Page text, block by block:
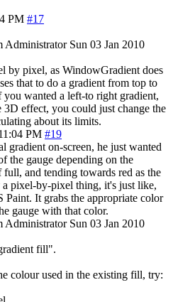
PM #17
Administrator Sun 03 Jan 2010
by pixel, as WindowGradient does
that to do a gradient from top to
wanted a left-to right gradient,
effect, you could just change the
about its limits.
PM #19
gradient on-screen, he just wanted
the gauge depending on the
and tending towards red as the
a pixel-by-pixel thing, it's just like,
Paint. It grabs the appropriate color
gauge with that color.
Administrator Sun 03 Jan 2010
fill".
colour used in the existing fill, try: